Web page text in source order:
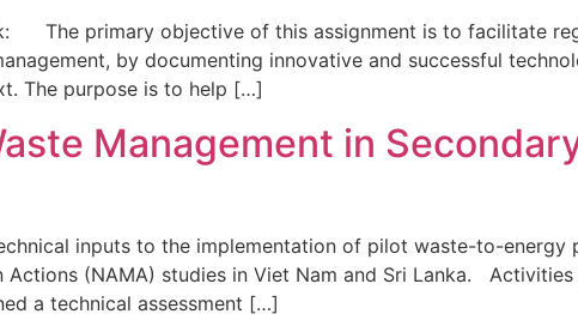
The primary objective of this assignment is to facilitate
by documenting innovative and successful
The purpose is to help […]
Management in
inputs to the implementation of pilot waste-to-energy
(NAMA) studies in Viet Nam and Sri Lanka.
a technical assessment […]